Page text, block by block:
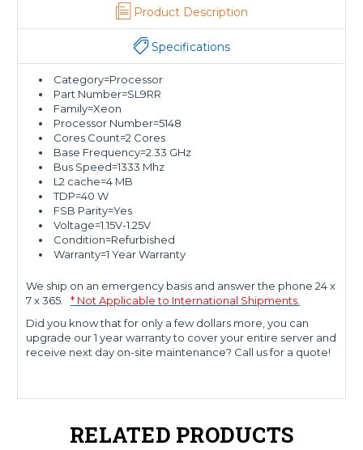
Product Description
Specifications
Category=Processor
Part Number=SL9RR
Family=Xeon
Processor Number=5148
Cores Count=2 Cores
Base Frequency=2.33 GHz
Bus Speed=1333 Mhz
L2 cache=4 MB
TDP=40 W
FSB Parity=Yes
Voltage=1.15V-1.25V
Condition=Refurbished
Warranty=1 Year Warranty
We ship on an emergency basis and answer the phone 24 x
7 x 365.
* Not Applicable to International Shipments.
Did you know that for only a few dollars more, you can
upgrade our 1 year warranty to cover your entire server and
receive next day on-site maintenance? Call us for a quote!
RELATED PRODUCTS